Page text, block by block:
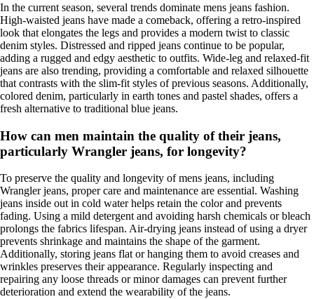
In the current season, several trends dominate mens jeans fashion.
High-waisted jeans have made a comeback, offering a retro-inspired
look that elongates the legs and provides a modern twist to classic
denim styles. Distressed and ripped jeans continue to be popular,
adding a rugged and edgy aesthetic to outfits. Wide-leg and relaxed-fit
jeans are also trending, providing a comfortable and relaxed silhouette
that contrasts with the slim-fit styles of previous seasons. Additionally,
colored denim, particularly in earth tones and pastel shades, offers a
fresh alternative to traditional blue jeans.
How can men maintain the quality of their jeans,
particularly Wrangler jeans, for longevity?
To preserve the quality and longevity of mens jeans, including
Wrangler jeans, proper care and maintenance are essential. Washing
jeans inside out in cold water helps retain the color and prevents
fading. Using a mild detergent and avoiding harsh chemicals or bleach
prolongs the fabrics lifespan. Air-drying jeans instead of using a dryer
prevents shrinkage and maintains the shape of the garment.
Additionally, storing jeans flat or hanging them to avoid creases and
wrinkles preserves their appearance. Regularly inspecting and
repairing any loose threads or minor damages can prevent further
deterioration and extend the wearability of the jeans.